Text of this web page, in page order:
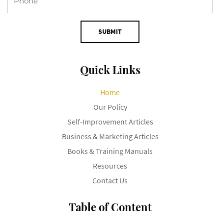
SUBMIT
Quick Links
Home
Our Policy
Self-Improvement Articles
Business & Marketing Articles
Books & Training Manuals
Resources
Contact Us
Table of Content